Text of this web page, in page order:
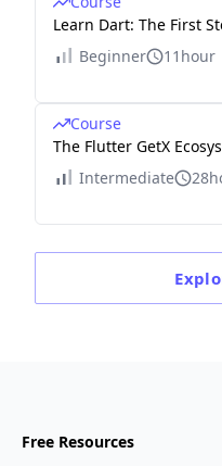
Learn Dart: The First
Beginner
11hour
Course
The Flutter GetX
Intermediate
Free Resources